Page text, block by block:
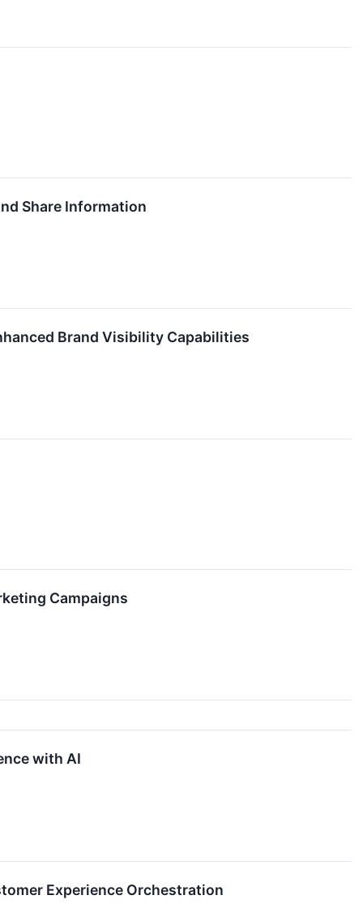
Share Information
Brand Visibility Capabilities
Campaigns
with AI
Experience Orchestration